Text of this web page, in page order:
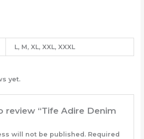
L, M, XL, XXL, XXXL
yet.
review “Tife Adire Denim
will not be published. Required